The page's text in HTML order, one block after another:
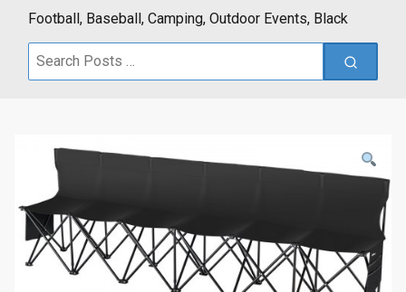
Football, Baseball, Camping, Outdoor Events, Black
Search